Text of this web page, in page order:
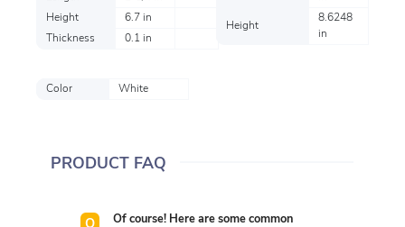
Height
6.7 in
Thickness
0.1 in
Height
8.6248
in
Color White
PRODUCT FAQ
Of course! Here are some common